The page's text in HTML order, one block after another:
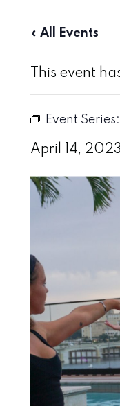
« All Events
This event
Event Series:
April 14,